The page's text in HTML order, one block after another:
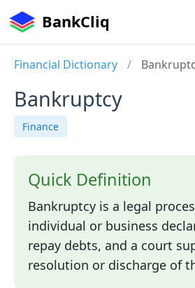
BankCliq
Financial Dictionary /
Bankruptcy
Finance
Quick Definition
Bankruptcy is a legal
individual or business
repay debts, and a court
resolution or discharge of